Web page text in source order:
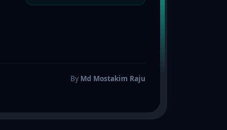
By Md Mostakim Raju